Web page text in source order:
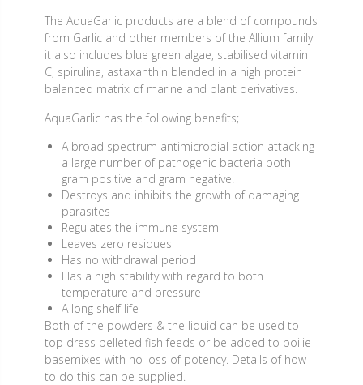
The AquaGarlic products are a blend of compounds
from Garlic and other members of the Allium family
it also includes blue green algae, stabilised vitamin
C, spirulina, astaxanthin blended in a high protein
balanced matrix of marine and plant derivatives.
AquaGarlic has the following benefits;
A broad spectrum antimicrobial action attacking
a large number of pathogenic bacteria both
gram positive and gram negative.
Destroys and inhibits the growth of damaging
parasites
Regulates the immune system
Leaves zero residues
Has no withdrawal period
Has a high stability with regard to both
temperature and pressure
A long shelf life
Both of the powders & the liquid can be used to
top dress pelleted fish feeds or be added to boilie
basemixes with no loss of potency. Details of how
to do this can be supplied.